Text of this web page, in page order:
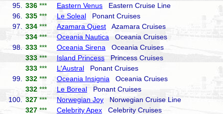
95.
336 *** Eastern Venus Eastern Cruise Line
96.
335 *** Le Soleal Ponant Cruises
97.
334 *** Azamara Quest Azamara Cruises
334 *** Oceania Nautica Oceania Cruises
98.
333 *** Oceania Sirena Oceania Cruises
333 *** Island Princess Princess Cruises
333 *** L'Austral Ponant Cruises
99.
332 *** Oceania Insignia Oceania Cruises
332 *** Le Boreal Ponant Cruises
100.
327 *** Norwegian Joy Norwegian Cruise Line
327 *** Celebrity Apex Celebrity Cruises